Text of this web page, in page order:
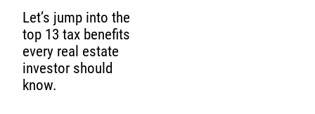
Let’s jump into the
top 13 tax benefits
every real estate
investor should
know.